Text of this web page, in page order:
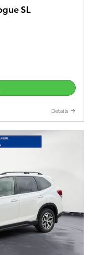
SL
Details